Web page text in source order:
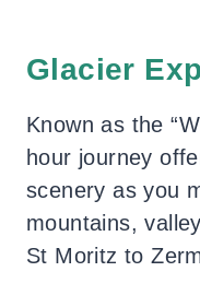
Glacier
Known as the
hour journey
scenery as you
mountains,
St Moritz to